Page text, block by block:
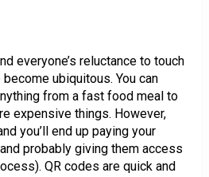
everyone’s reluctance to touch
ubiquitous. You can
from a fast food meal to
expensive things. However,
you’ll end up paying your
probably giving them access
QR codes are quick and